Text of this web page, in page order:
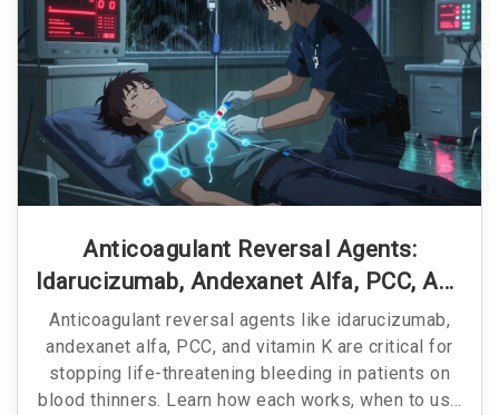
Anticoagulant Reversal Agents:
Idarucizumab, Andexanet Alfa, PCC, And
Vitamin K Explained
Anticoagulant reversal agents like idarucizumab,
andexanet alfa, PCC, and vitamin K are critical for
stopping life-threatening bleeding in patients on
blood thinners. Learn how each works, when to use